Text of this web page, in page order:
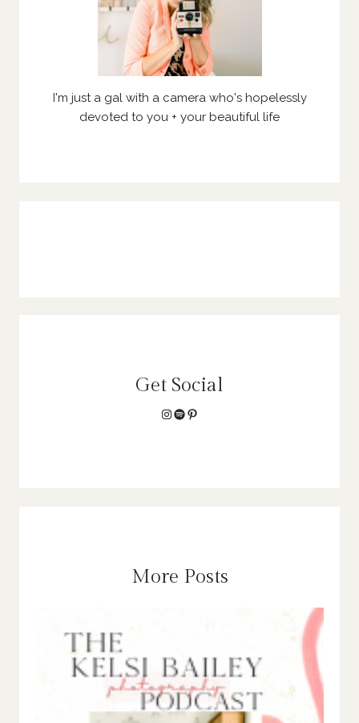
I'm just a gal with a camera who's hopelessly
devoted to you + your beautiful life
Get Social
Instagram
Spotify
Pinterest
More Posts